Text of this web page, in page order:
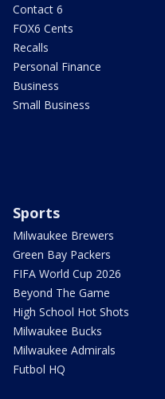
Contact 6
FOX6 Cents
Recalls
Personal Finance
Business
Small Business
Sports
Milwaukee Brewers
Green Bay Packers
FIFA World Cup 2026
Beyond The Game
High School Hot Shots
Milwaukee Bucks
Milwaukee Admirals
Futbol HQ